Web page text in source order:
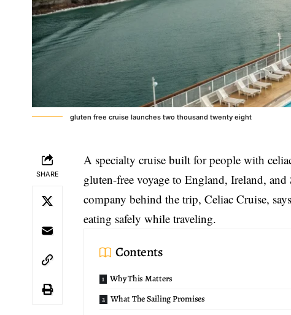
gluten free cruise launches two thousand twenty eight
SHARE
A specialty cruise built for people with
gluten-free voyage to England, Ireland,
company behind the trip, Celiac Cruise,
eating safely while traveling.
Contents
Why This Matters
What The Sailing Promises